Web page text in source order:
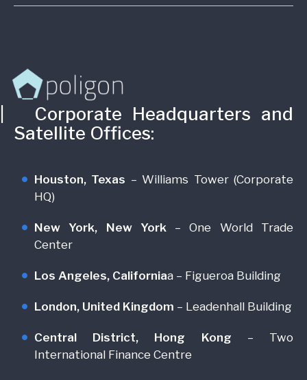
Headquarters and
Satellite Offices:
Houston, Texas – Williams Tower (Corporate
HQ)
New York, New York – One World Trade
Center
Los Angeles, Californiaa – Figueroa Building
London, United Kingdom – Leadenhall Building
Central District, Hong Kong – Two
International Finance Centre